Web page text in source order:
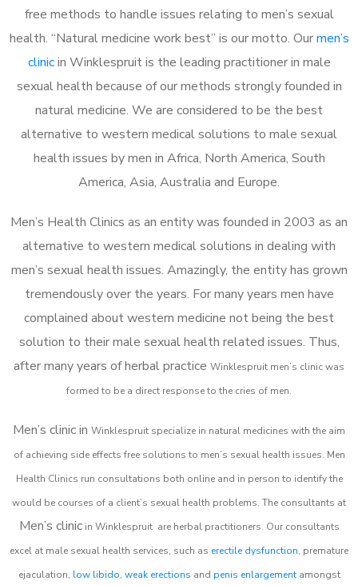
free methods to handle issues relating to men’s sexual
health. “Natural medicine work best” is our motto. Ourmen’s
clinicin Winklespruit is the leading practitioner in male
sexual health because of our methods strongly founded in
natural medicine. We are considered to be the best
alternative to western medical solutions to male sexual
health issues by men in Africa, North America, South
America, Asia, Australia and Europe.
Men’s Health Clinics as an entity was founded in 2003 as an
alternative to western medical solutions in dealing with
men’s sexual health issues. Amazingly, the entity has grown
tremendously over the years. For many years men have
complained about western medicine not being the best
solution to their male sexual health related issues. Thus,
after many years of herbal practice Winklespruit men’s clinic was
formed to be a direct response to the cries of men.
Men’s clinic in Winklespruit specialize in natural medicines with the aim
of achieving side effects free solutions to men’s sexual health issues. Men
Health Clinics run consultations both online and in person to identify the
would be courses of a client’s sexual health problems. The consultants at
Men’s clinicin Winklespruit are herbal practitioners. Our consultants
excel at male sexual health services, such as erectile dysfunction, premature
ejaculation, low libido, weak erections and penis enlargementamongst